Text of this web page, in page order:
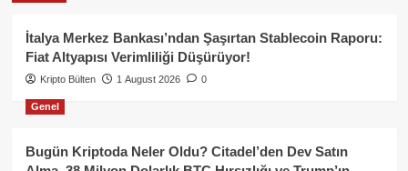
İtalya Merkez Bankası’ndan Şaşırtan Stablecoin Raporu:
Fiat Altyapısı Verimliliği Düşürüyor!
Kripto Bülten 1 August 2026 0
Genel
Bugün Kriptoda Neler Oldu? Citadel’den Dev Satın